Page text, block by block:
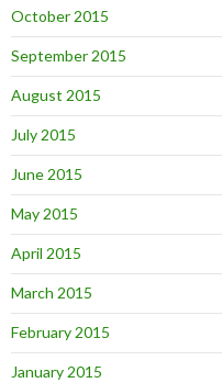
October 2015
September 2015
August 2015
July 2015
June 2015
May 2015
April 2015
March 2015
February 2015
January 2015